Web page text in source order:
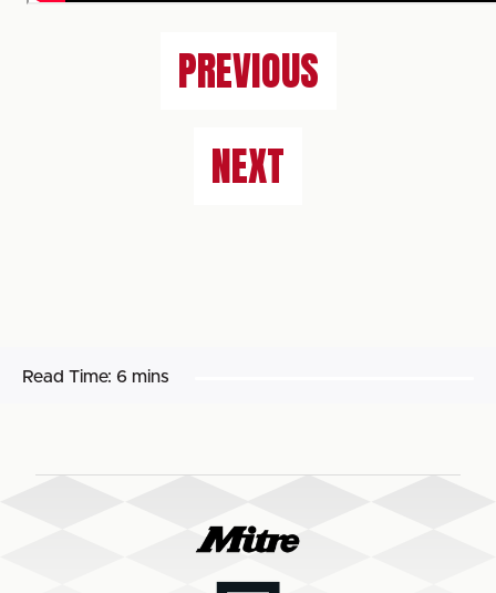
PREVIOUS
NEXT
Read Time: 6 mins